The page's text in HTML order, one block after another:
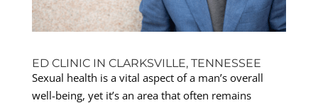
ED CLINIC IN CLARKSVILLE, TENNESSEE
Sexual health is a vital aspect of a man’s overall
well-being, yet it’s an area that often remains